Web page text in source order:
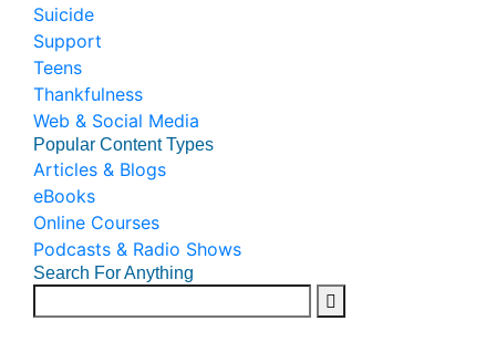
Suicide
Support
Teens
Thankfulness
Web & Social Media
Popular Content Types
Articles & Blogs
eBooks
Online Courses
Podcasts & Radio Shows
Search For Anything